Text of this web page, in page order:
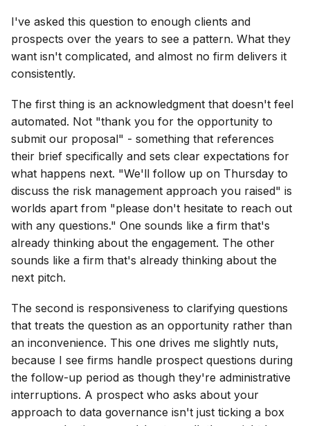
I've asked this question to enough clients and
prospects over the years to see a pattern. What they
want isn't complicated, and almost no firm delivers it
consistently.
The first thing is an acknowledgment that doesn't feel
automated. Not "thank you for the opportunity to
submit our proposal" - something that references
their brief specifically and sets clear expectations for
what happens next. "We'll follow up on Thursday to
discuss the risk management approach you raised" is
worlds apart from "please don't hesitate to reach out
with any questions." One sounds like a firm that's
already thinking about the engagement. The other
sounds like a firm that's already thinking about the
next pitch.
The second is responsiveness to clarifying questions
that treats the question as an opportunity rather than
an inconvenience. This one drives me slightly nuts,
because I see firms handle prospect questions during
the follow-up period as though they're administrative
interruptions. A prospect who asks about your
approach to data governance isn't just ticking a box